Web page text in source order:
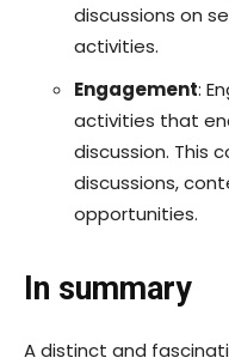
discussions on
activities.
Engagement:
activities that
discussion. This
discussions,
opportunities.
In summary
A distinct and